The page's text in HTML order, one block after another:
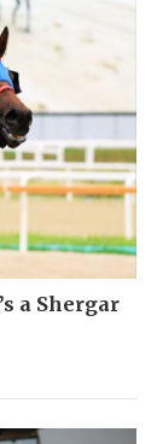
a Shergar